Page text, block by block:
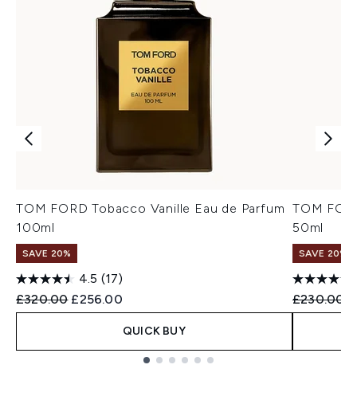
TOM FORD Tobacco Vanille Eau de Parfum
100ml
SAVE 20%
4.5 (17)
Recommended Retail Price:
£320.00 Current price:
£256.00
QUICK BUY
TOM
50ml
SAVE 20%
£230.00